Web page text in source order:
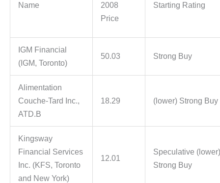
Name
2008
Price
Starting Rating
IGM Financial
(IGM, Toronto)
50.03 Strong Buy
Alimentation
Couche-Tard Inc.,
ATD.B
18.29 (lower) Strong Buy
Kingsway
Financial Services
Inc. (KFS, Toronto
and New York)
12.01
Speculative
Strong Buy